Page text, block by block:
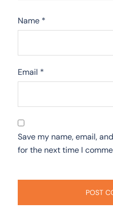
Name *
Email *
Save my name, email,
for the next time I